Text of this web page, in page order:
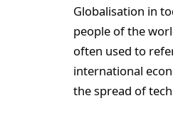
Globalisation in
people of the
often used to
international
the spread of